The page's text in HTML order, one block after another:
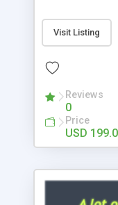
Visit Listing
Reviews
0
Price
USD